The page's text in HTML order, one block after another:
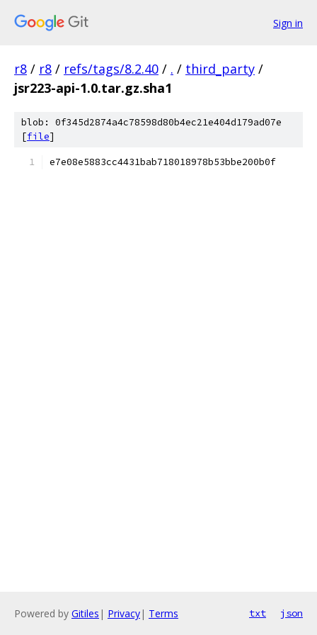
Sign in
r8 / r8 / refs/tags/8.2.40 / . / third_party /
jsr223-api-1.0.tar.gz.sha1
blob: 0f345d2874a4c78598d80b4ec21e404d179ad07e
[file]
e7e08e5883cc4431bab718018978b53bbe200b0f
Powered by Gitiles | Privacy| Terms txt json